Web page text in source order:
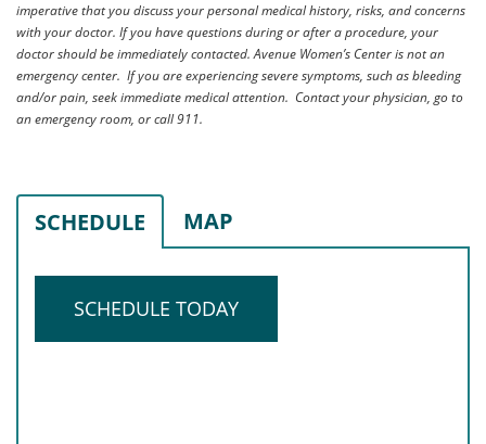
imperative that you discuss your personal medical history, risks, and concerns
with your doctor. If you have questions during or after a procedure, your
doctor should be immediately contacted. Avenue Women’s Center is not an
emergency center. If you are experiencing severe symptoms, such as bleeding
and/or pain, seek immediate medical attention. Contact your physician, go to
an emergency room, or call 911.
SCHEDULE MAP
SCHEDULE TODAY